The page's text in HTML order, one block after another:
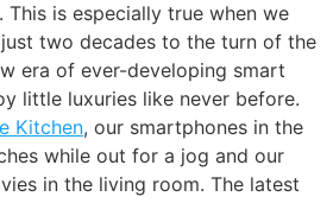
is especially true when we
two decades to the turn of the
era of ever-developing smart
little luxuries like never before.
Kitchen, our smartphones in the
while out for a jog and our
in the living room. The latest